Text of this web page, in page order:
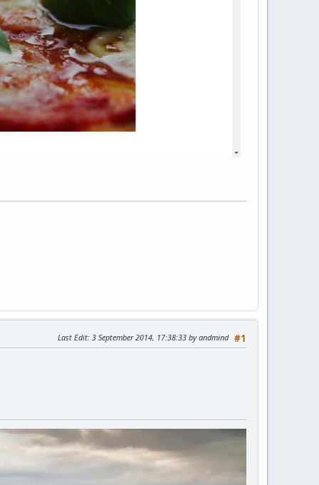
#1
Last Edit: 3 September 2014, 17:38:33 by andmind